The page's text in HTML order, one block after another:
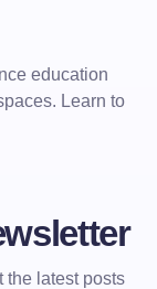
education
Learn to
the latest posts